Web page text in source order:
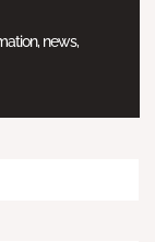
news,